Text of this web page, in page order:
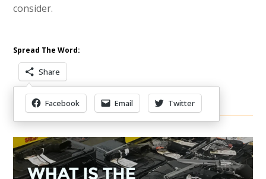
consider.
Spread The Word:
Share
Facebook Email Twitter
Other Items Of Interest